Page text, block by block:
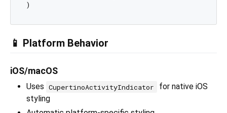
📱 Platform Behavior
iOS/macOS
Uses CupertinoActivityIndicator
for native iOS
styling